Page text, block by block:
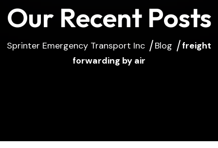
Our Recent Posts
Sprinter Emergency Transport Inc Blog
freight
forwarding by air